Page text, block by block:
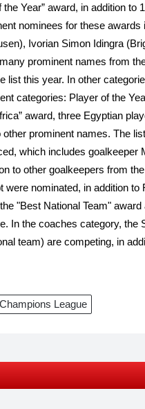
the Year” award, in addition
nominees for these
Ivorian Simon Idingra
prominent names from
list this year. In other
categories: Player of the
award, three Egyptian
other prominent names. The
which includes
to other goalkeepers from
were nominated, in addition
"Best National Team"
In the coaches category,
team) are competing, in
League